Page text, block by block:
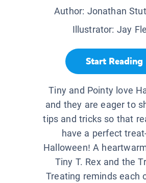
Author: Jonathan
Illustrator: Jay
Start Reading
Tiny and Pointy love
and they are eager to
tips and tricks so that
have a perfect
Halloween! A
Tiny T. Rex and the
Treating reminds each